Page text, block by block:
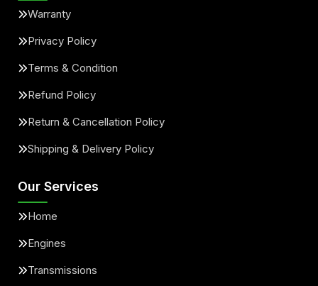
Warranty
Privacy Policy
Terms & Condition
Refund Policy
Return & Cancellation Policy
Shipping & Delivery Policy
Our Services
Home
Engines
Transmissions